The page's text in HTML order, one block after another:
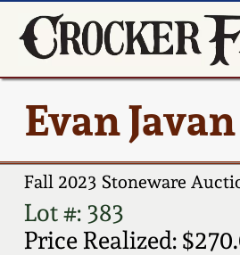
Evan
Fall 2023 Stoneware
Lot #: 383
Price Realized: